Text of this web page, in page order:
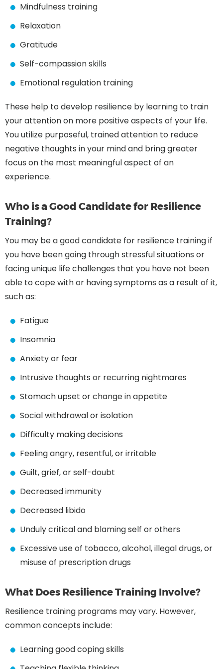
Mindfulness training
Relaxation
Gratitude
Self-compassion skills
Emotional regulation training
These help to develop resilience by learning to train
your attention on more positive aspects of your life.
You utilize purposeful, trained attention to reduce
negative thoughts in your mind and bring greater
focus on the most meaningful aspect of an
experience.
Who is a Good Candidate for Resilience
Training?
You may be a good candidate for resilience training if
you have been going through stressful situations or
facing unique life challenges that you have not been
able to cope with or having symptoms as a result of it,
such as:
Fatigue
Insomnia
Anxiety or fear
Intrusive thoughts or recurring nightmares
Stomach upset or change in appetite
Social withdrawal or isolation
Difficulty making decisions
Feeling angry, resentful, or irritable
Guilt, grief, or self-doubt
Decreased immunity
Decreased libido
Unduly critical and blaming self or others
Excessive use of tobacco, alcohol, illegal drugs, or
misuse of prescription drugs
What Does Resilience Training Involve?
Resilience training programs may vary. However,
common concepts include:
Learning good coping skills